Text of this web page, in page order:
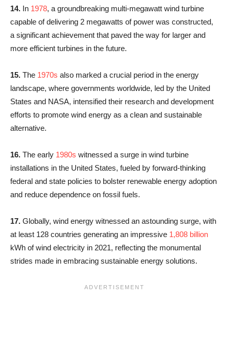
14. In 1978, a groundbreaking multi-megawatt wind turbine
capable of delivering 2 megawatts of power was constructed,
a significant achievement that paved the way for larger and
more efficient turbines in the future.
15. The 1970s also marked a crucial period in the energy
landscape, where governments worldwide, led by the United
States and NASA, intensified their research and development
efforts to promote wind energy as a clean and sustainable
alternative.
16. The early 1980s witnessed a surge in wind turbine
installations in the United States, fueled by forward-thinking
federal and state policies to bolster renewable energy adoption
and reduce dependence on fossil fuels.
17. Globally, wind energy witnessed an astounding surge, with
at least 128 countries generating an impressive 1,808 billion
kWh of wind electricity in 2021, reflecting the monumental
strides made in embracing sustainable energy solutions.